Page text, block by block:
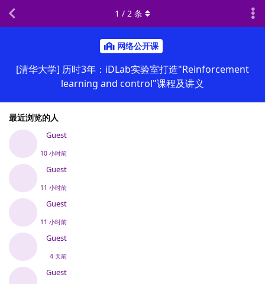
网络公开课
[清华大学] 历时3年：iDLab实验室打造"Reinforcement
learning and control"课程及讲义
最近浏览的人
Guest
10 小时前
Guest
11 小时前
Guest
11 小时前
Guest
4 天前
Guest
1 / 2 条